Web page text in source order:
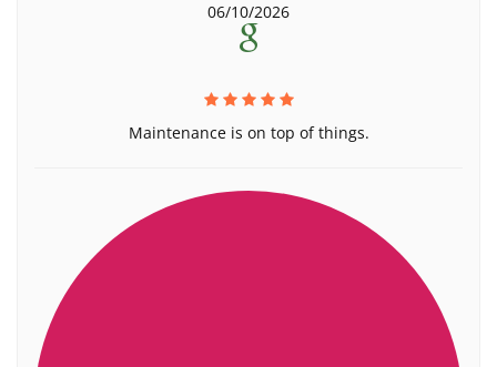
06/10/2026
Maintenance is on top of things.